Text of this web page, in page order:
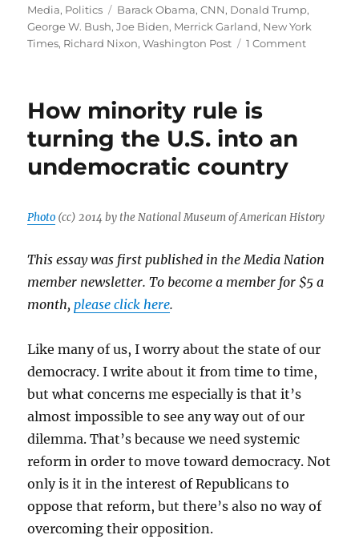
on
Media, Politics Tags
Barack Obama,CNN, Donald Trump,
George W. Bush,Joe Biden, Merrick Garland, New York
Times, Richard Nixon,Washington Post 1 Commenton
the
press
How minority rule is
turning the U.S. into an
undemocratic country
Photo (cc) 2014 by the National Museum of American History
This essay was first published in the Media Nation
member newsletter. To become a member for $5 a
month,please click here.
Like many of us, I worry about the state of our
democracy. I write about it from time to time,
but what concerns me especially is that it’s
almost impossible to see any way out of our
dilemma. That’s because we need systemic
reform in order to move toward democracy. Not
only is it in the interest of Republicans to
oppose that reform, but there’s also no way of
overcoming their opposition.